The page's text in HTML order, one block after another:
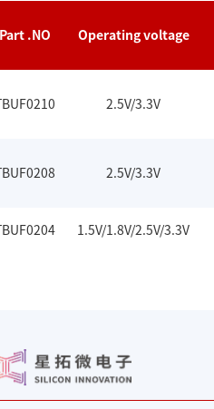
Part .NO Operating voltage
TBUF0210 2.5V/3.3V
TBUF0208 2.5V/3.3V
TBUF0204 1.5V/1.8V/2.5V/3.3V